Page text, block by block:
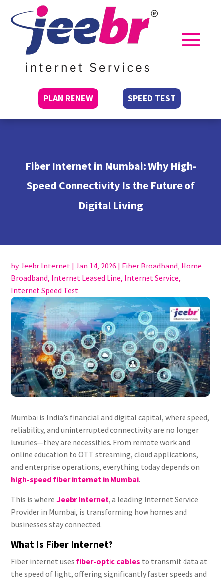
PLAN RENEW SPEED TEST
Fiber Internet in Mumbai: Why High-
Speed Connectivity Is the Future of
Digital Living
byJeebr Internet |Jan 14, 2026 | Fiber Broadband, Home
Broadband, Internet Leased Line, Internet Service,
Internet Speed Test
Mumbai is India’s financial and digital capital, where speed,
reliability, and uninterrupted connectivity are no longer
luxuries—they are necessities. From remote work and
online education to OTT streaming, cloud applications,
and enterprise operations, everything today depends on
high-speed fiber internet in Mumbai.
This is whereJeebr Internet, a leading Internet Service
Provider in Mumbai, is transforming how homes and
businesses stay connected.
What Is Fiber Internet?
Fiber internet uses fiber-optic cables to transmit data at
the speed of light, offering significantly faster speeds and